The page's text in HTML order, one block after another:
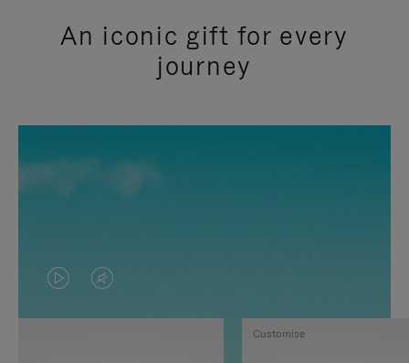
An iconic gift for every
journey
VIDEO
IS
VIDEO
IS
Customise